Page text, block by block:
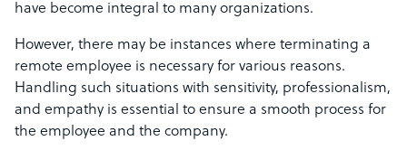
have become integral to many organizations.
However, there may be instances where terminating a
remote employee is necessary for various reasons.
Handling such situations with sensitivity, professionalism,
and empathy is essential to ensure a smooth process for
the employee and the company.